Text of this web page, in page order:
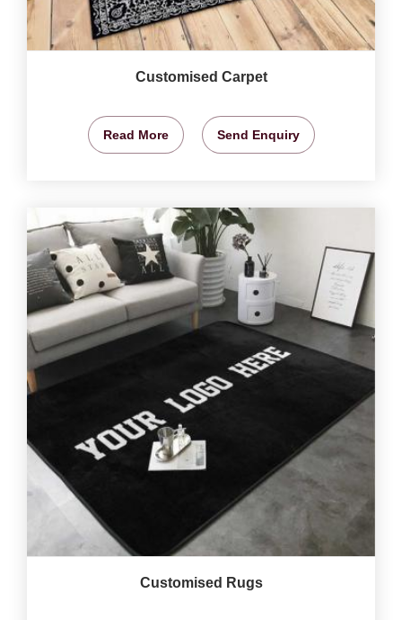
Customised Carpet
Read More Send Enquiry
Customised Rugs